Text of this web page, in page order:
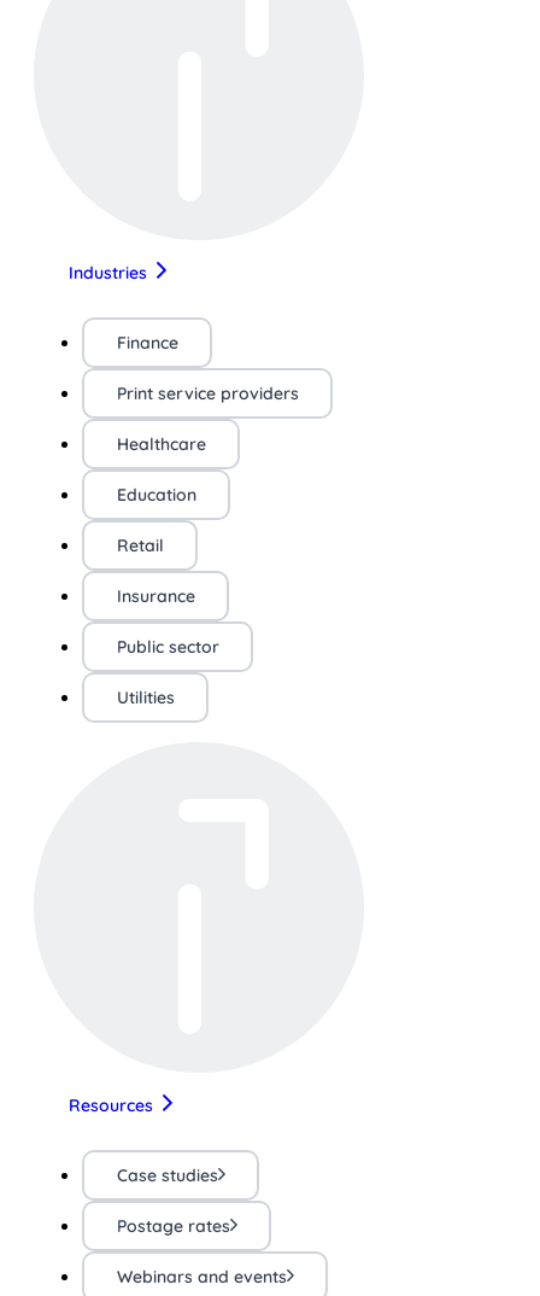
Industries
Finance
Print service providers
Healthcare
Education
Retail
Insurance
Public sector
Utilities
Resources
Case studies
Postage rates
Webinars and events